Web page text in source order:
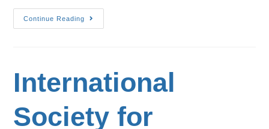
Continue Reading
International
Society for